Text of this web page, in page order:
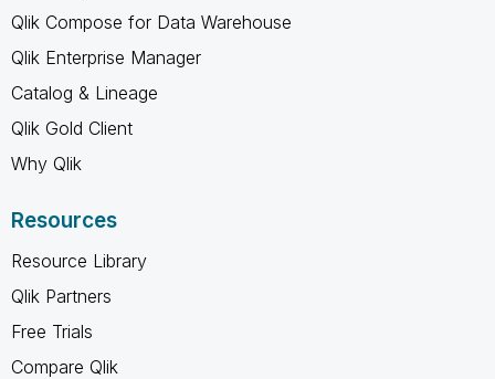
Qlik Compose for Data Warehouse
Qlik Enterprise Manager
Catalog & Lineage
Qlik Gold Client
Why Qlik
Resources
Resource Library
Qlik Partners
Free Trials
Compare Qlik